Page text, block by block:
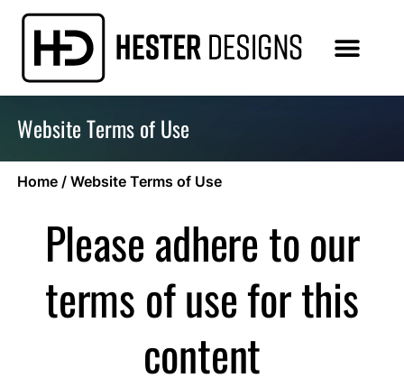
Website Terms of Use
Home /Website Terms of Use
Please adhere to our
terms of use for this
content